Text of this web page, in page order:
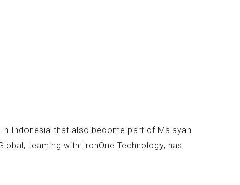
in Indonesia that also become part of Malayan
teaming with IronOne Technology, has